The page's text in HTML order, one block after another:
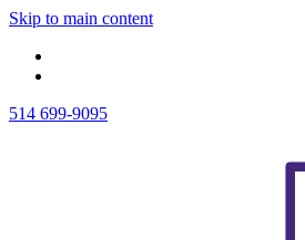
Skip to main content
514 699-9095